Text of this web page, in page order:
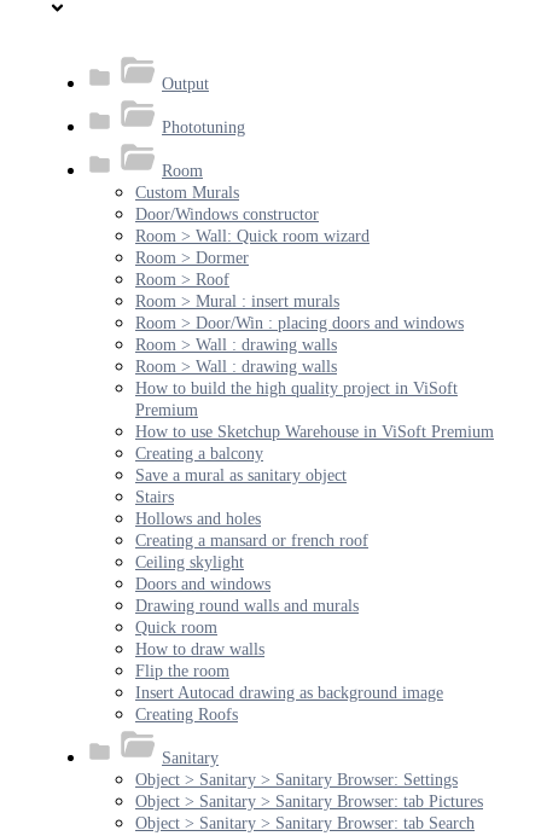
Output
Phototuning
Room
Custom Murals
Door/Windows constructor
Room > Wall: Quick room wizard
Room > Dormer
Room > Roof
Room > Mural : insert murals
Room > Door/Win : placing doors and windows
Room > Wall : drawing walls
Room > Wall : drawing walls
How to build the high quality project in ViSoft
Premium
How to use Sketchup Warehouse in ViSoft Premium
Creating a balcony
Save a mural as sanitary object
Stairs
Hollows and holes
Creating a mansard or french roof
Ceiling skylight
Doors and windows
Drawing round walls and murals
Quick room
How to draw walls
Flip the room
Insert Autocad drawing as background image
Creating Roofs
Sanitary
Object > Sanitary > Sanitary Browser: Settings
Object > Sanitary > Sanitary Browser: tab Pictures
Object > Sanitary > Sanitary Browser: tab Search